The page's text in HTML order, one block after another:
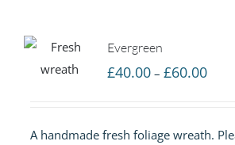
Evergreen
£40.00 – £60.00Price
A handmade fresh foliage wreath.